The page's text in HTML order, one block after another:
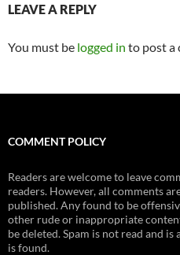
LEAVE A REPLY
You must be logged in to post a
COMMENT POLICY
Readers are welcome to leave
readers. However, all comments
published. Any found to be
other rude or inappropriate
be deleted. Spam is not read and
is found.